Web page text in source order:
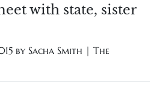
with state, sister
by Sacha Smith | The